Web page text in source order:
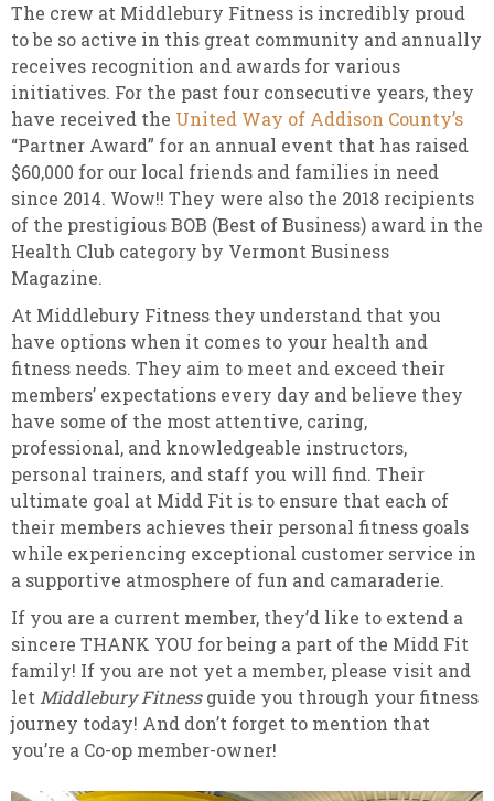
The crew at Middlebury Fitness is incredibly proud
to be so active in this great community and annually
receives recognition and awards for various
initiatives. For the past four consecutive years, they
have received the United Way of Addison County’s
“Partner Award” for an annual event that has raised
$60,000 for our local friends and families in need
since 2014. Wow!! They were also the 2018 recipients
of the prestigious BOB (Best of Business) award in the
Health Club category by Vermont Business
Magazine.
At Middlebury Fitness they understand that you
have options when it comes to your health and
fitness needs. They aim to meet and exceed their
members’ expectations every day and believe they
have some of the most attentive, caring,
professional, and knowledgeable instructors,
personal trainers, and staff you will find. Their
ultimate goal at Midd Fit is to ensure that each of
their members achieves their personal fitness goals
while experiencing exceptional customer service in
a supportive atmosphere of fun and camaraderie.
If you are a current member, they’d like to extend a
sincere THANK YOU for being a part of the Midd Fit
family! If you are not yet a member, please visit and
let Middlebury Fitnessguide you through your fitness
journey today! And don’t forget to mention that
you’re a Co-op member-owner!